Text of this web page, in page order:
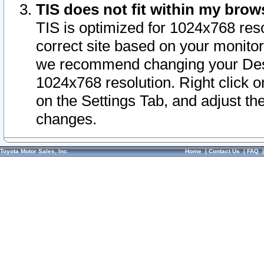
TIS does not fit within my
TIS is optimized for 1024x768
correct site based on your
we recommend changing your
1024x768 resolution. Right click
on the Settings Tab, and adjust
changes.
Toyota Motor Sales, Inc. Home|Contact Us|FAQ